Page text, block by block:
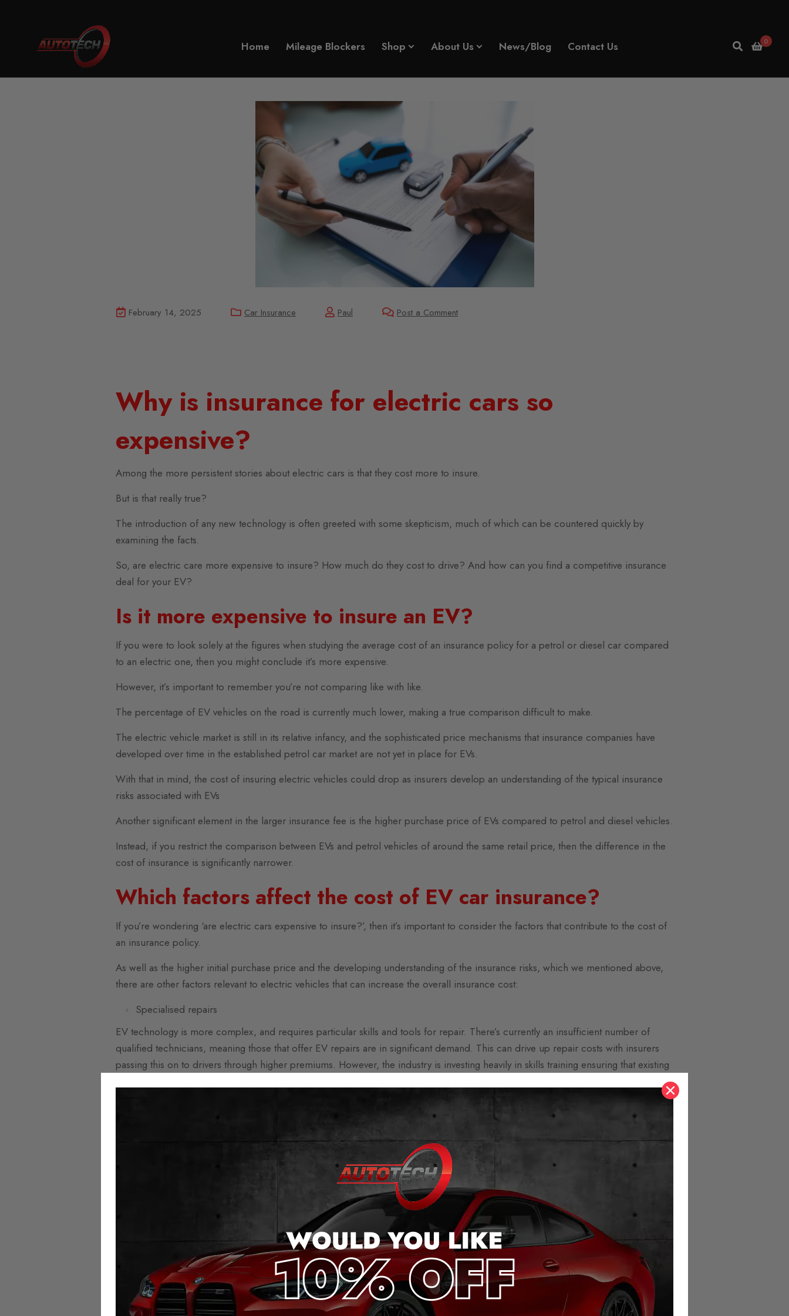
Home Mileage Blockers Shop About Us News/Blog Contact Us 0
Why is insurance for electric cars so expensive?
February 14, 2025 Car Insurance Paul Post a Comment
Why is insurance for electric cars so
expensive?
Among the more persistent stories about electric cars is that they cost more to insure.
But is that really true?
The introduction of any new technology is often greeted with some skepticism, much of which can be countered quickly by
examining the facts.
So, are electric care more expensive to insure? How much do they cost to drive? And how can you find a competitive insurance
deal for your EV?
Is it more expensive to insure an EV?
If you were to look solely at the figures when studying the average cost of an insurance policy for a petrol or diesel car compared
to an electric one, then you might conclude it’s more expensive.
However, it’s important to remember you’re not comparing like with like.
The percentage of EV vehicles on the road is currently much lower, making a true comparison difficult to make.
The electric vehicle market is still in its relative infancy, and the sophisticated price mechanisms that insurance companies have
developed over time in the established petrol car market are not yet in place for EVs.
With that in mind, the cost of insuring electric vehicles could drop as insurers develop an understanding of the typical insurance
risks associated with EVs
Another significant element in the larger insurance fee is the higher purchase price of EVs compared to petrol and diesel vehicles.
Instead, if you restrict the comparison between EVs and petrol vehicles of around the same retail price, then the difference in the
cost of insurance is significantly narrower.
Which factors affect the cost of EV car insurance?
If you’re wondering ‘are electric cars expensive to insure?’, then it’s important to consider the factors that contribute to the cost of
an insurance policy.
As well as the higher initial purchase price and the developing understanding of the insurance risks, which we mentioned above,
there are other factors relevant to electric vehicles that can increase the overall insurance cost:
Specialised repairs
EV technology is more complex, and requires particular skills and tools for repair. There’s currently an insufficient number of
qualified technicians, meaning those that offer EV repairs are in significant demand. This can drive up repair costs with insurers
passing this on to drivers through higher premiums. However, the industry is investing heavily in skills training ensuring that existing
reflected in higher insurance costs passed on to drivers.
One of the biggest investors in electric vehicles has been the corporate market. To meet their net zero targets, lots of companies
have switched to electric fleets for their employees, many of whom clock up significant mileage every year. Travelling more miles
increases the risk of breakdowns and accidents, which in turn pushes up the cost of insurance. As the domestic market for EVs
grows in size in relation to the commercial market, average insurance statistics should narrow between different fuel types.
Electric vehicle mileage blockers from Autotech
Autotech’spremium selection of mileage blockersprovides the ultimate solution for optimising your vehicle’s performance.